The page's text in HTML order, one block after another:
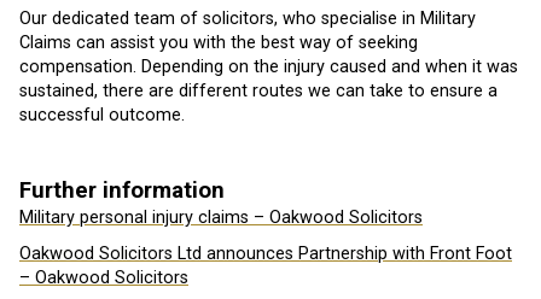
Our dedicated team of solicitors, who specialise in Military
Claims can assist you with the best way of seeking
compensation. Depending on the injury caused and when it was
sustained, there are different routes we can take to ensure a
successful outcome.
Further information
Military personal injury claims – Oakwood Solicitors
Oakwood Solicitors Ltd announces Partnership with Front Foot
– Oakwood Solicitors